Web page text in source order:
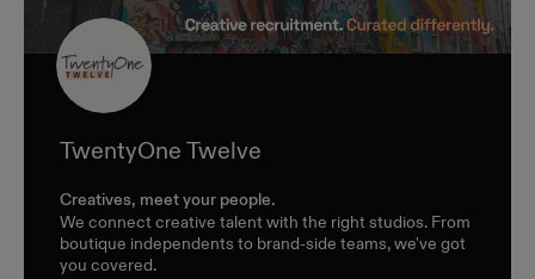
TwentyOne Twelve
Creatives, meet your people.
We connect creative talent with the right studios. From
boutique independents to brand-side teams, we've got
you covered.